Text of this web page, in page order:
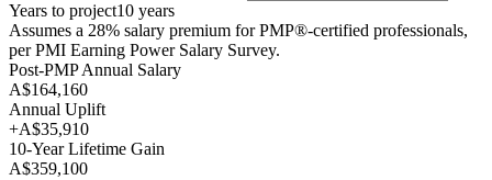
Years to project10 years
Assumes a 28% salary premium forPMP®-certified professionals,
perPMI Earning Power Salary Survey.
Post-PMP Annual Salary
A$164,160
Annual Uplift
+A$35,910
10-Year Lifetime Gain
A$359,100